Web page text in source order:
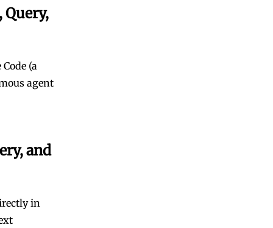
Query,
(a
agent
and
in